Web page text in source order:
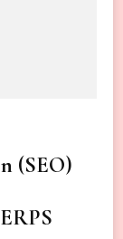
(SEO)